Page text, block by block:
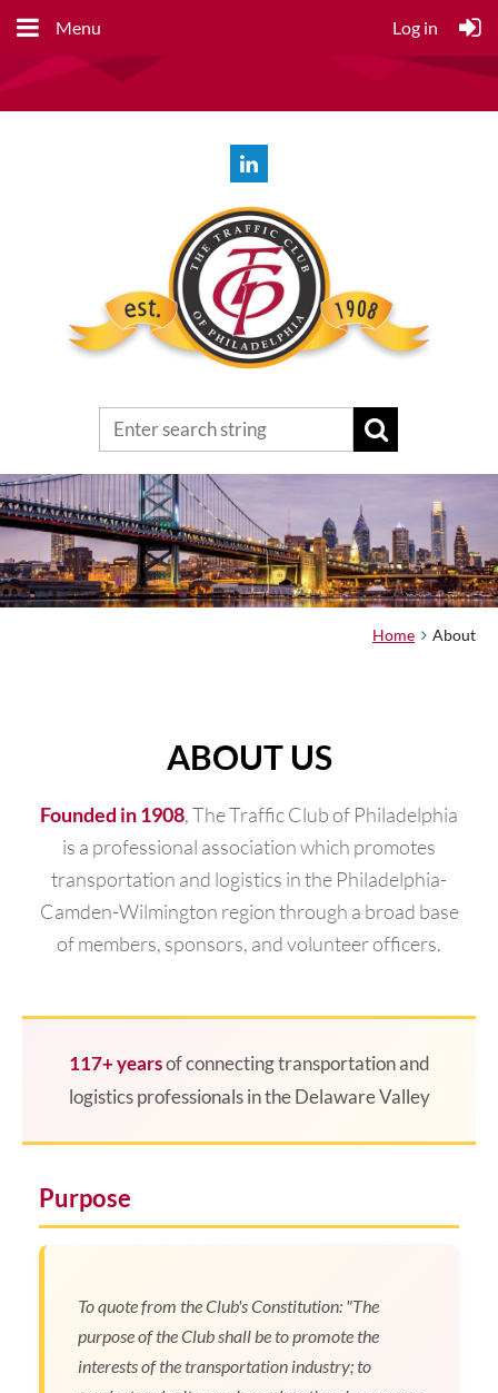
Menu Log in
Home About
ABOUT US
Founded in 1908, The Traffic Club of Philadelphia
is a professional association which promotes
transportation and logistics in the Philadelphia-
Camden-Wilmington region through a broad base
of members, sponsors, and volunteer officers.
117+ yearsof connecting transportation and
logistics professionals in the Delaware Valley
Purpose
To quote from the Club's Constitution: "The
purpose of the Club shall be to promote the
interests of the transportation industry; to